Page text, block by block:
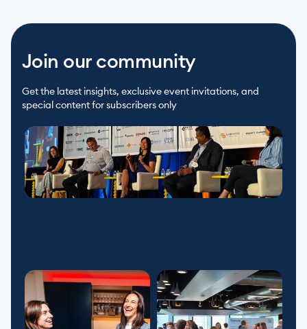
Join our community
Get the latest insights, exclusive event invitations, and
special content for subscribers only